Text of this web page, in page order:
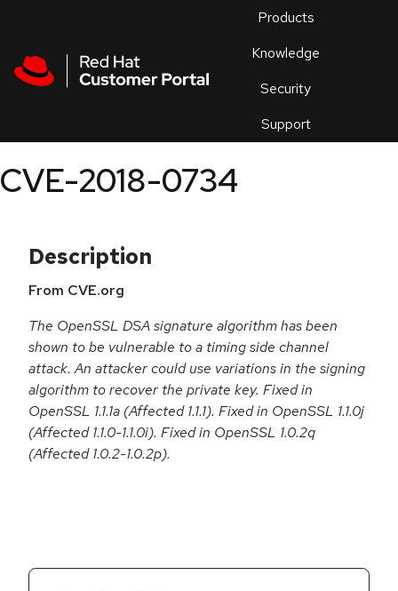
Products
Knowledge
Security
Support
an
CVE-2018-0734
Description
From CVE.org
The OpenSSL DSA signature algorithm has been
shown to be vulnerable to a timing side channel
attack. An attacker could use variations in the signing
algorithm to recover the private key. Fixed in
OpenSSL 1.1.1a (Affected 1.1.1). Fixed in OpenSSL 1.1.0j
(Affected 1.1.0-1.1.0i). Fixed in OpenSSL 1.0.2q
(Affected 1.0.2-1.0.2p).